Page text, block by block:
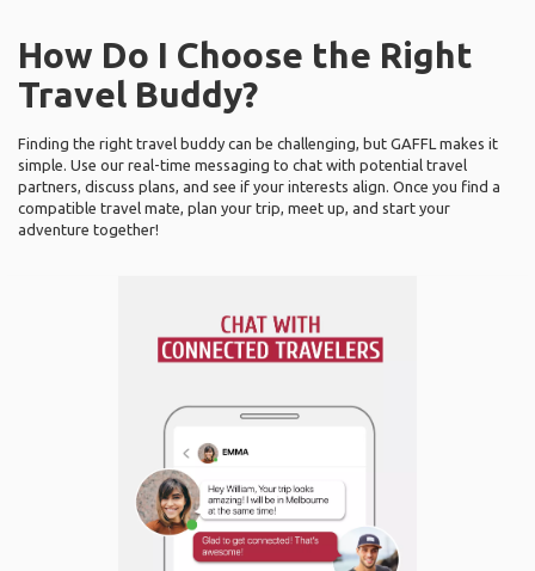
How Do I Choose the Right
Travel Buddy?
Finding the right travel buddy can be challenging, but GAFFL makes it
simple. Use our real-time messaging to chat with potential travel
partners, discuss plans, and see if your interests align. Once you find a
compatible travel mate, plan your trip, meet up, and start your
adventure together!